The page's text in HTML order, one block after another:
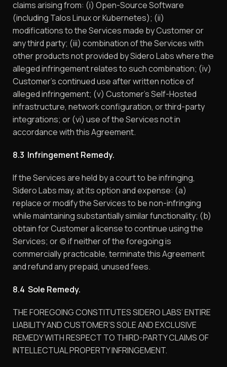
claims arising from: (i) Open-Source Software
(including Talos Linux or Kubernetes); (ii)
modifications to the Services made by Customer or
any third party; (iii) combination of the Services with
other products not provided by Sidero Labs where the
alleged infringement relates to such combination; (iv)
Customer’s continued use after written notice of
alleged infringement; (v) Customer’s Self-Hosted
infrastructure, network configuration, or third-party
integrations; or (vi) use of the Services not in
accordance with this Agreement.
8.3 Infringement Remedy.
If the Services are held by a court to be infringing,
Sidero Labs may, at its option and expense: (a)
replace or modify the Services to be non-infringing
while maintaining substantially similar functionality; (b)
obtain for Customer a license to continue using the
Services; or (c) if neither of the foregoing is
commercially practicable, terminate this Agreement
and refund any prepaid, unused fees.
8.4 Sole Remedy.
THE FOREGOING CONSTITUTES SIDERO LABS’ ENTIRE
LIABILITY AND CUSTOMER’S SOLE AND EXCLUSIVE
REMEDY WITH RESPECT TO THIRD-PARTY CLAIMS OF
INTELLECTUAL PROPERTY INFRINGEMENT.